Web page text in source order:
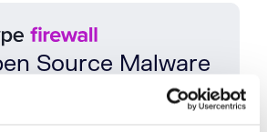
Source Malware
and
enters